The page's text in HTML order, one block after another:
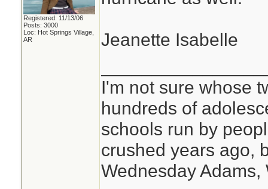
Registered: 11/13/06
Posts: 3000
Loc: Hot Springs Village,
AR
Jeanette Isabelle
I'm not sure whose
hundreds of
schools run by
crushed years ago,
Wednesday Adams,